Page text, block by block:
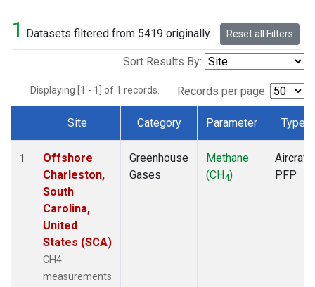
1 Datasets filtered from 5419 originally. Reset all Filters
Sort Results By:
Displaying [1 - 1] of 1 records. Records per page:
Dataset Number
Site Category Parameter Type
1
Offshore
Charleston,
South
Carolina,
United
States (SCA)
CH4
measurements
Greenhouse
Gases
Methane
(CH4)
Aircraft
PFP